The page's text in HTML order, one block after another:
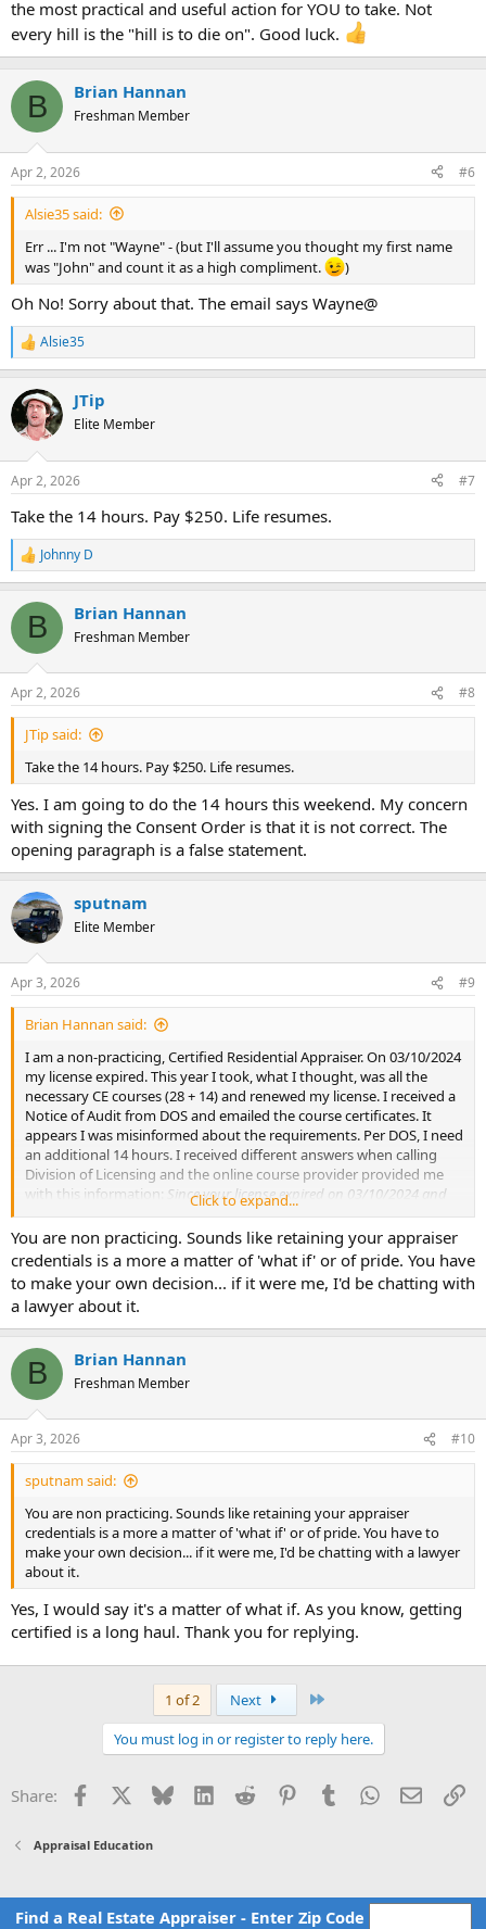
the most practical and useful action for YOU to take. Not
every hill is the "hill is to die on". Good luck.
B Brian Hannan
Freshman Member
Apr 2, 2026 #6
Alsie35 said:
Err ... I'm not "Wayne" - (but I'll assume you thought my first name
was "John" and count it as a high compliment.
)
Oh No! Sorry about that. The email says Wayne@
R
e
c
t
i
s
Alsie35
JTip
Elite Member
Apr 2, 2026 #7
Take the 14 hours. Pay $250. Life resumes.
R
e
c
i
s
:
Johnny D
B Brian Hannan
Freshman Member
Apr 2, 2026 #8
JTip said:
Take the 14 hours. Pay $250. Life resumes.
Yes. I am going to do the 14 hours this weekend. My concern
with signing the Consent Order is that it is not correct. The
opening paragraph is a false statement.
sputnam
Elite Member
Apr 3, 2026 #9
Brian Hannan said:
I am a non-practicing, Certified Residential Appraiser. On 03/10/2024
my license expired. This year I took, what I thought, was all the
necessary CE courses (28 + 14) and renewed my license. I received a
Notice of Audit from DOS and emailed the course certificates. It
appears I was misinformed about the requirements. Per DOS, I need
an additional 14 hours. I received different answers when calling
Division of Licensing and the online course provider provided me
with this information: Since your license expired on 03/10/2024 and
today is 11/19/2025, that’s about 1 year and 8 months past expiration.
You do not need another 14 hours for the second year because you
haven’t reached a full two-year lapse yet. Note:It turned out to be
later than 11/19/2025 however still under 2 years.
Copied from: dos.ny.gov/license-renewal
Please note that you must complete an additional 14 hours of
approved continuing education for each year that has lapsed if you
renew 185 days after the expiration date of your license.
I received a Consent Order from DOS that I am concerned about
signing. The opening paragraph states, in short, that I hereby enter
courses prior to filing my renewal for the period of 03/11/2022 -
03/10/2024. This is not true. I did complete these courses and
emailed the certificates. I questioned this discrepancy and was told
that this is the term before my license lapsed.
Key points in the Consent Order: I waive my rights. I complete 14
hours. Pay $250. Should I sign this?
Any feedback is greatly appreciated.
Click to expand...
You are non practicing. Sounds like retaining your appraiser
credentials is a more a matter of 'what if' or of pride. You have
to make your own decision... if it were me, I'd be chatting with
a lawyer about it.
B Brian Hannan
Freshman Member
Apr 3, 2026 #10
sputnam said:
You are non practicing. Sounds like retaining your appraiser
credentials is a more a matter of 'what if' or of pride. You have to
make your own decision... if it were me, I'd be chatting with a lawyer
about it.
Yes, I would say it's a matter of what if. As you know, getting
certified is a long haul. Thank you for replying.
1 of 2 Next
You must log in or register to reply here.
Share: Facebook Bluesky LinkedInReddit PinterestTumblrWhatsApp
Email
Appraisal Education
Find a Real Estate Appraiser - Enter Zip Code